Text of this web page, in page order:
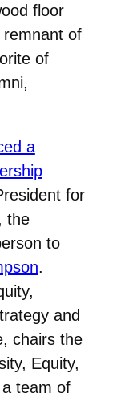
floor
remnant of
of
a
for
the
to
.
and
chairs the
Equity,
team of